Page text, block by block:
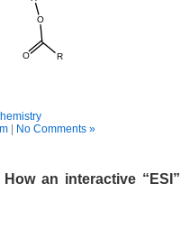
| No Comments »
an interactive “ESI”